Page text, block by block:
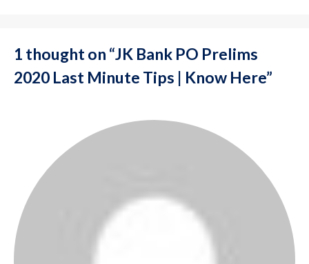
1 thought on “JK Bank PO Prelims
2020 Last Minute Tips | Know Here”